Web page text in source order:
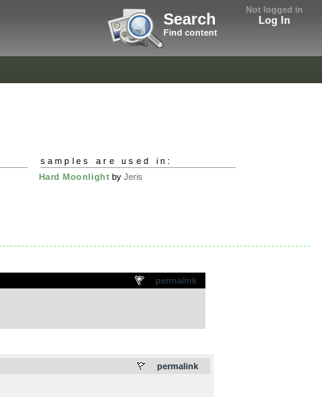
Not logged in
Log In
Search
Find content
samples are used in:
Hard Moonlight byJeris
permalink
permalink